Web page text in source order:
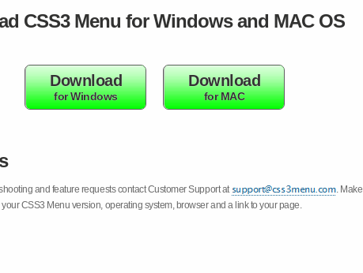
CSS3 Menu for Windows and MAC OS
Download
for Windows
Download
for MAC
and feature requests contact Customer Support at
. Make
CSS3 Menu version, operating system, browser and a link to your page.